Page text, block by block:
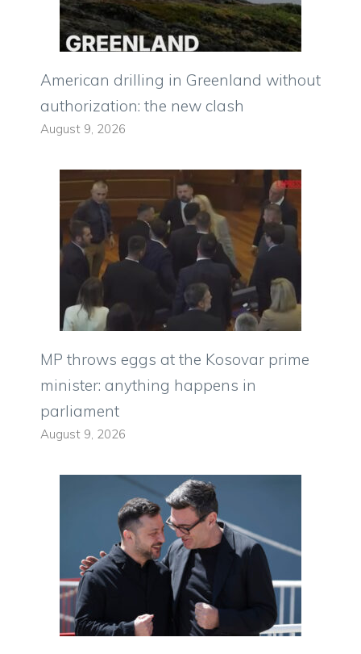
American drilling in Greenland without
authorization: the new clash
August 9, 2026
MP throws eggs at the Kosovar prime
minister: anything happens in
parliament
August 9, 2026